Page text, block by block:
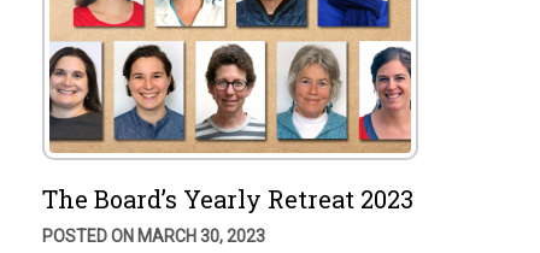
The Board’s Yearly Retreat 2023
POSTED ON MARCH 30, 2023